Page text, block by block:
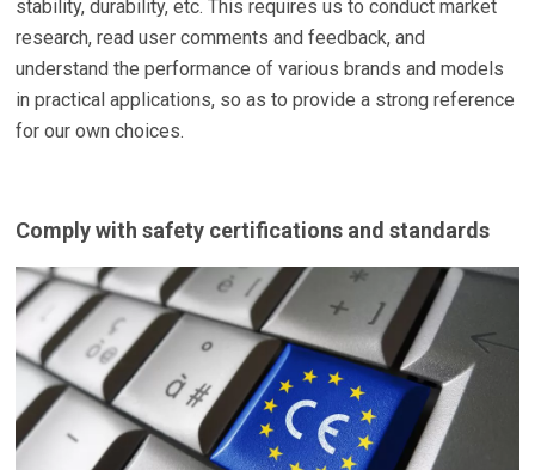
stability, durability, etc. This requires us to conduct market
research, read user comments and feedback, and
understand the performance of various brands and models
in practical applications, so as to provide a strong reference
for our own choices.
Comply with safety certifications and standards